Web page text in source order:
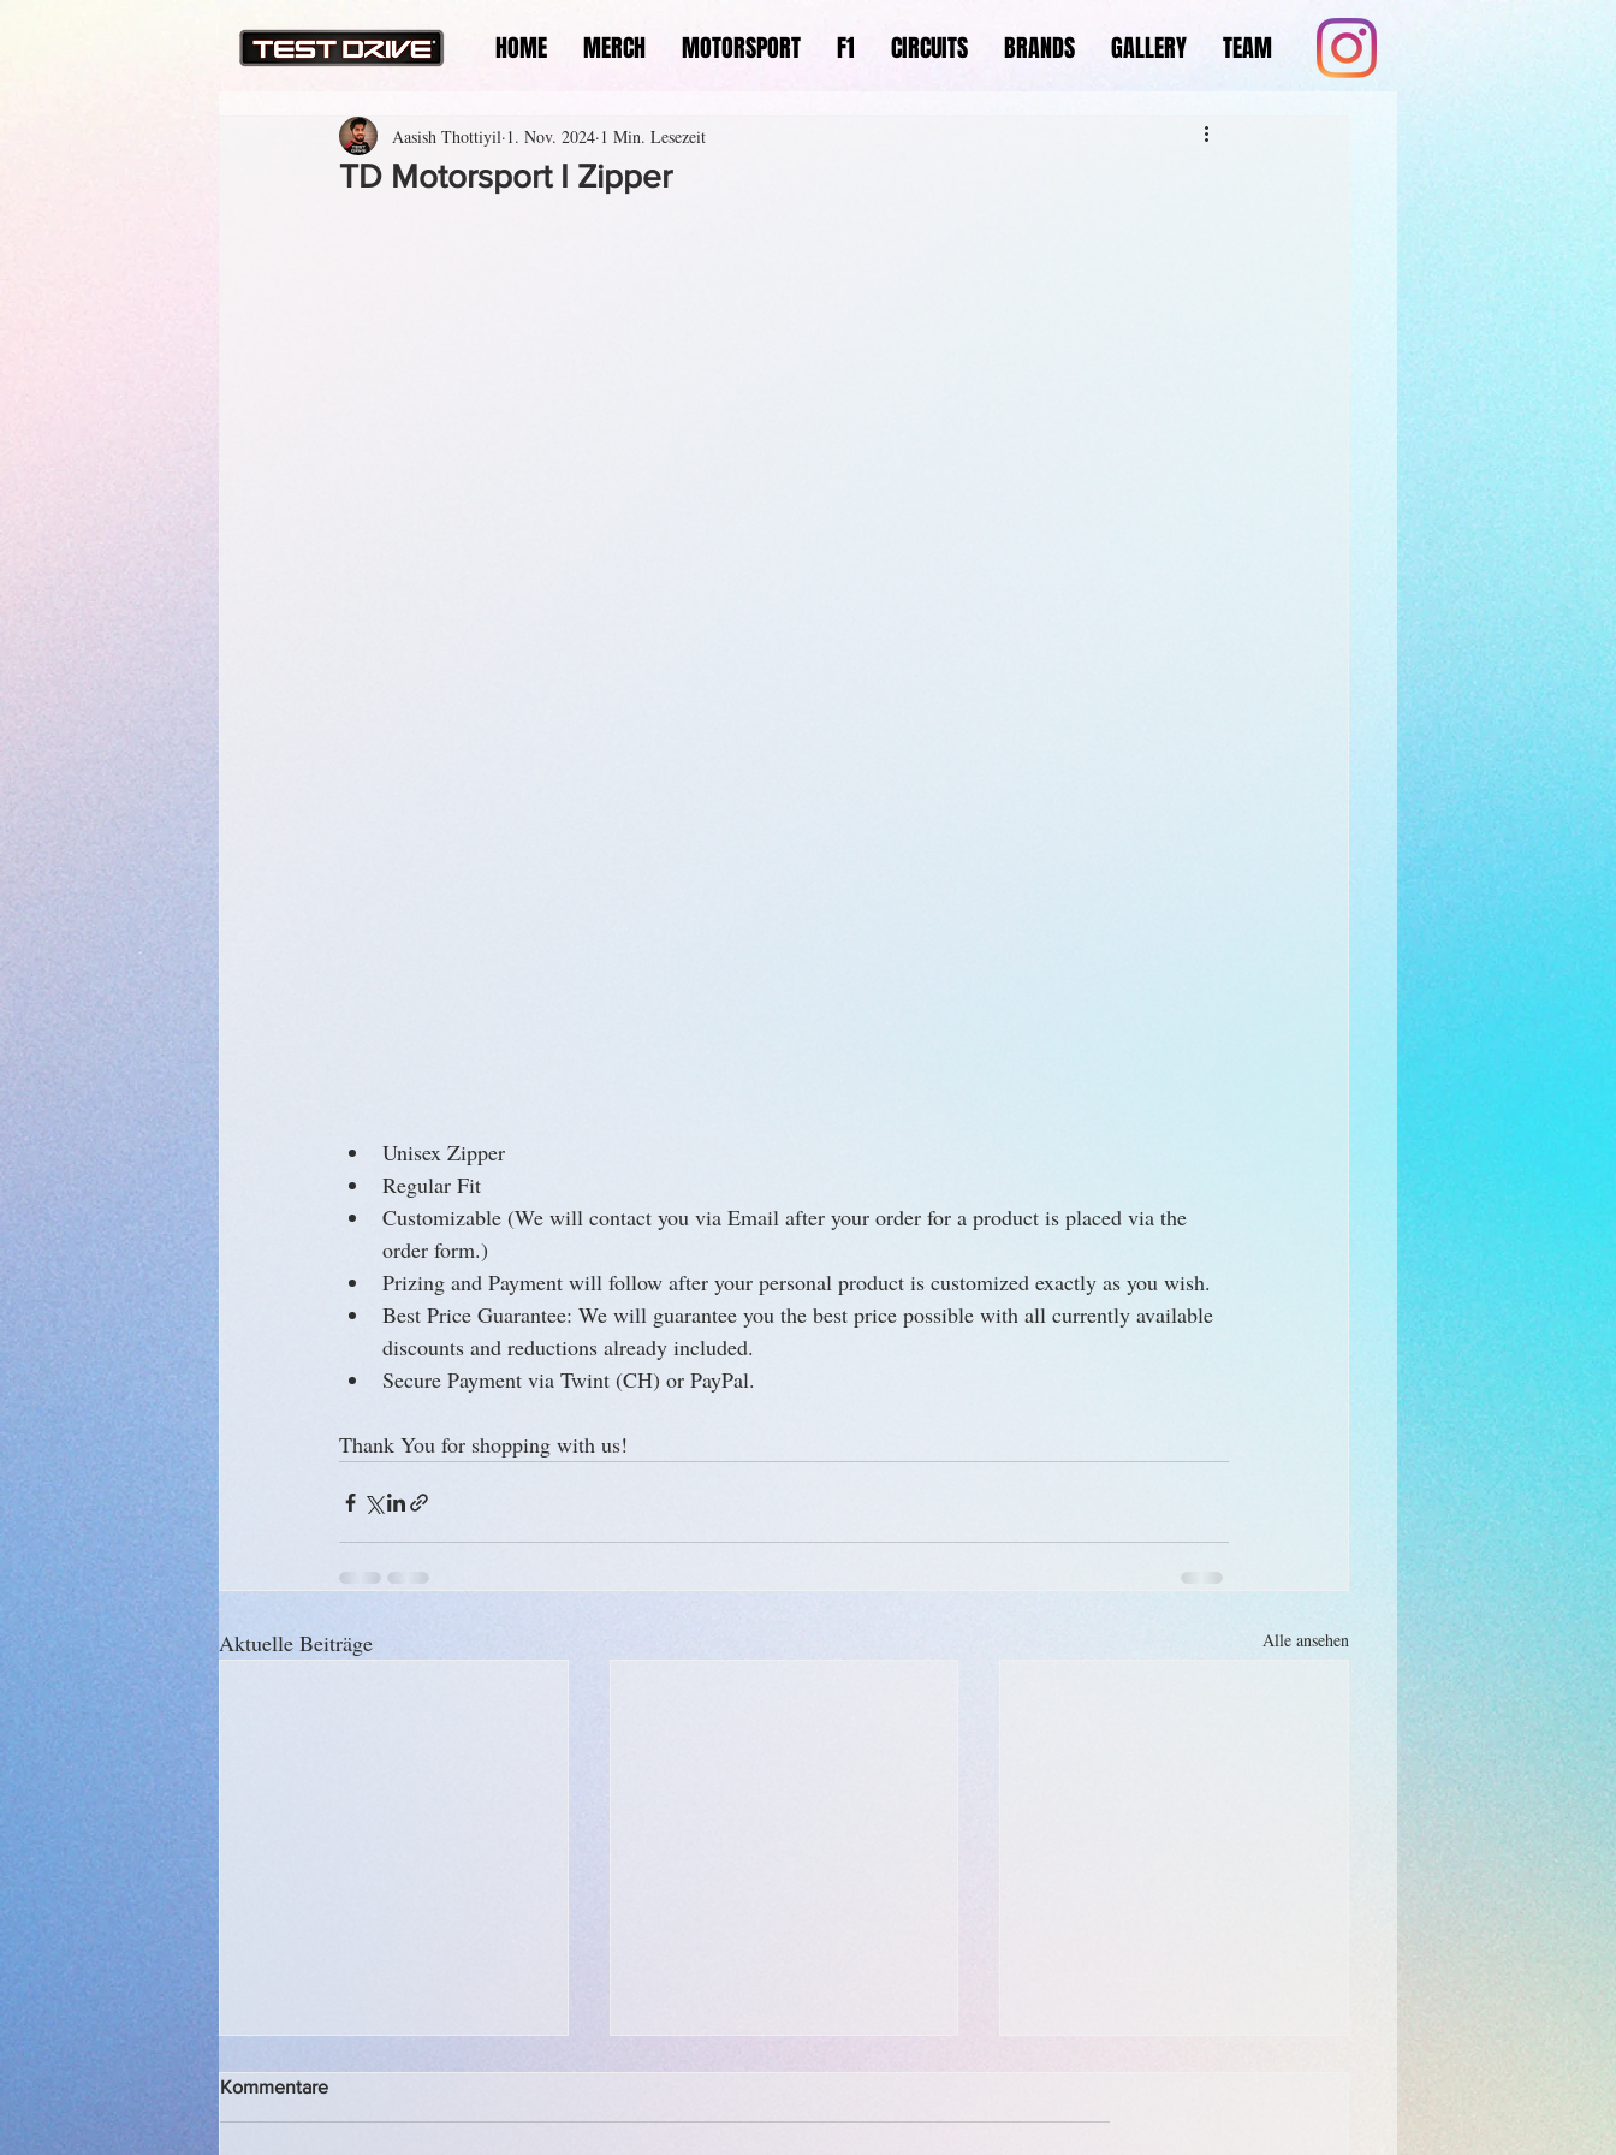
HOME MERCH MOTORSPORT F1 CIRCUITS BRANDS GALLERY TEAM
TD Motorsport I Zipper
Aasish Thottiyil 1. Nov. 2024 1 Min. Lesezeit
Unisex Zipper
Regular Fit
Customizable (We will contact you via Email after your order for a product is placed via the
order form.)
Prizing and Payment will follow after your personal product is customized exactly as you wish.
Best Price Guarantee: We will guarantee you the best price possible with all currently available
discounts and reductions already included.
Secure Payment via Twint (CH) or PayPal.
Thank You for shopping with us!
Aktuelle Beiträge Alle ansehen
Kommentare